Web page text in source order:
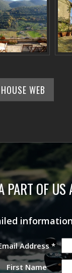
WEB
PART OF
Address*
First Name